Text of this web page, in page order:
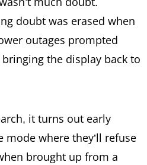
doubt was erased when
outages prompted
the display back to
it turns out early
mode where they’ll refuse
brought up from a